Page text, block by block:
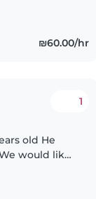
₪60.00/hr
1